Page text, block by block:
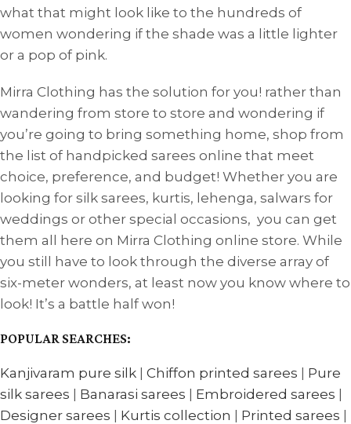
what that might look like to the hundreds of
women wondering if the shade was a little lighter
or a pop of pink.
Mirra Clothing has the solution for you! rather than
wandering from store to store and wondering if
you’re going to bring something home, shop from
the list of handpicked sarees online that meet
choice, preference, and budget! Whether you are
looking for silk sarees, kurtis, lehenga, salwars for
weddings or other special occasions, you can get
them all here on Mirra Clothing online store. While
you still have to look through the diverse array of
six-meter wonders, at least now you know where to
look! It’s a battle half won!
POPULAR SEARCHES:
Kanjivaram pure silk Chiffon printed sarees
Pure
silk sarees
Banarasi sarees Embroidered sarees
Designer sarees
Kurtis collection Printed sarees